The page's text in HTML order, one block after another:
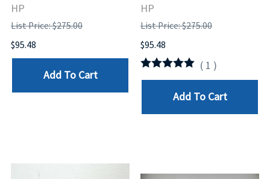
HP
List Price: $275.00
$95.48
Add To Cart
HP
List Price: $275.00
$95.48
( 1 )
Add To Cart